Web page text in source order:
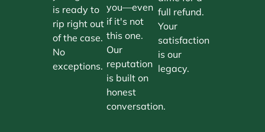
is ready to
rip right out
of the case.
No
exceptions.
you—even
if it's not
this one.
Our
reputation
is built on
honest
conversation.
full refund.
Your
satisfaction
is our
legacy.